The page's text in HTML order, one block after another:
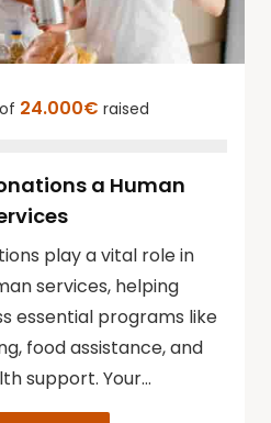
24.000€ raised
a Human
play a vital role in
services, helping
essential programs like
food assistance, and
support. Your…